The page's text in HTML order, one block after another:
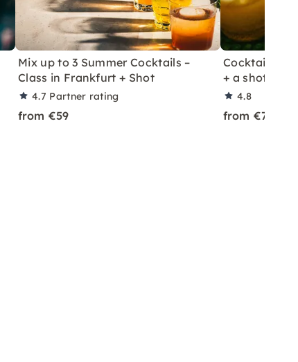
Mix up to 3 Summer Cocktails –
Class in Frankfurt + Shot
4.7 Partner rating
from €59
Cocktail
+ a shot in
4.8
from €70